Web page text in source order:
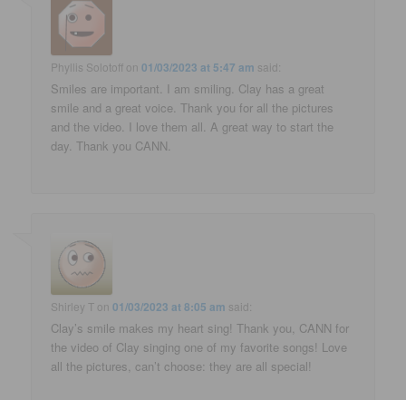
Phyllis Solotoff on01/03/2023 at 5:47 am said:
Smiles are important. I am smiling. Clay has a great
smile and a great voice. Thank you for all the pictures
and the video. I love them all. A great way to start the
day. Thank you CANN.
Shirley T on01/03/2023 at 8:05 am said:
Clay’s smile makes my heart sing! Thank you, CANN for
the video of Clay singing one of my favorite songs! Love
all the pictures, can’t choose: they are all special!